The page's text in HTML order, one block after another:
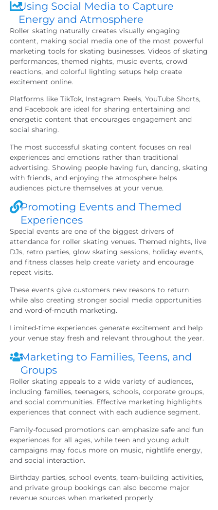
Using Social Media to Capture
Energy and Atmosphere
Roller skating naturally creates visually engaging
content, making social media one of the most powerful
marketing tools for skating businesses. Videos of skating
performances, themed nights, music events, crowd
reactions, and colorful lighting setups help create
excitement online.
Platforms like TikTok, Instagram Reels, YouTube Shorts,
and Facebook are ideal for sharing entertaining and
energetic content that encourages engagement and
social sharing.
The most successful skating content focuses on real
experiences and emotions rather than traditional
advertising. Showing people having fun, dancing, skating
with friends, and enjoying the atmosphere helps
audiences picture themselves at your venue.
Promoting Events and Themed
Experiences
Special events are one of the biggest drivers of
attendance for roller skating venues. Themed nights, live
DJs, retro parties, glow skating sessions, holiday events,
and fitness classes help create variety and encourage
repeat visits.
These events give customers new reasons to return
while also creating stronger social media opportunities
and word-of-mouth marketing.
Limited-time experiences generate excitement and help
your venue stay fresh and relevant throughout the year.
Marketing to Families, Teens, and
Groups
Roller skating appeals to a wide variety of audiences,
including families, teenagers, schools, corporate groups,
and social communities. Effective marketing highlights
experiences that connect with each audience segment.
Family-focused promotions can emphasize safe and fun
experiences for all ages, while teen and young adult
campaigns may focus more on music, nightlife energy,
and social interaction.
Birthday parties, school events, team-building activities,
and private group bookings can also become major
revenue sources when marketed properly.